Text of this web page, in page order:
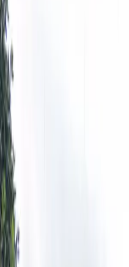
The Renaissance
and affordable parking
Atlanta Waverly Hotel &
Paces neighborhood.
to major attractions, this
the Cobb Galleria
Center, and AMC
choice for business
visitors exploring
Enjoy the flexibility of
and benefit from 24/7
retrieve your vehicle
features unobstructed
go without waiting for
parking available and
Renaissance Waverly
choice for your next
Amenities